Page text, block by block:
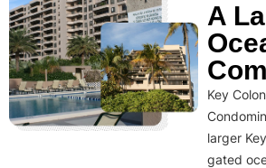
A
Key
larger
gated